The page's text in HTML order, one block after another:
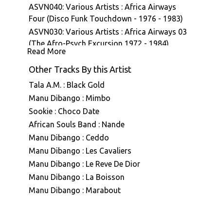
ASVN040: Various Artists : Africa Airways
Four (Disco Funk Touchdown - 1976 - 1983)
ASVN030: Various Artists : Africa Airways 03
(The Afro-Psych Excursion 1972 - 1984)
ASVN043: Manu Dibango : Ceddo (Bande
originale du film)
Read More
Other Tracks By this Artist
Tala A.M. : Black Gold
Manu Dibango : Mimbo
Sookie : Choco Date
African Souls Band : Nande
Manu Dibango : Ceddo
Manu Dibango : Les Cavaliers
Manu Dibango : Le Reve De Dior
Manu Dibango : La Boisson
Manu Dibango : Marabout